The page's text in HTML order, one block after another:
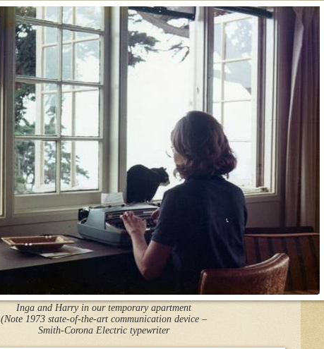
Inga and Harry in our temporary apartment
(Note 1973 state-of-the-art communication device –
Smith-Corona Electric typewriter